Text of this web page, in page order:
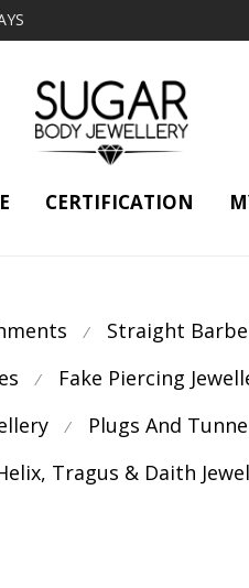
CERTIFICATION
⁄ Straight
⁄ Fake Piercing
⁄ Plugs And
Tragus & Daith